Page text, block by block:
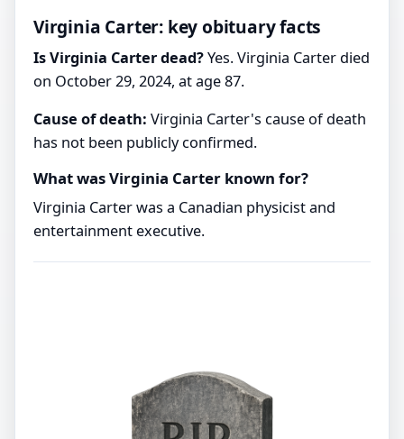
Virginia Carter: key obituary facts
Is Virginia Carter dead?Yes. Virginia Carter died
on October 29, 2024, at age 87.
Cause of death: Virginia Carter's cause of death
has not been publicly confirmed.
What was Virginia Carter known for?
Virginia Carter was a Canadian physicist and
entertainment executive.